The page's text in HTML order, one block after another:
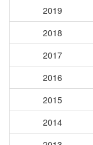
2019
2018
2017
2016
2015
2014